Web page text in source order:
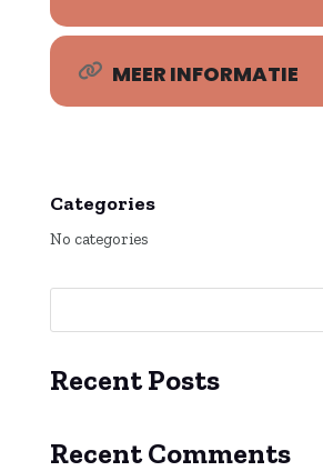
MEER INFORMATIE
Categories
No categories
Recent Posts
Recent Comments